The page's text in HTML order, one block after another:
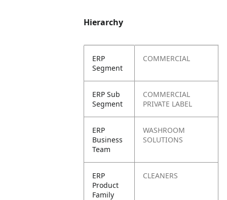
Hierarchy
ERP
Segment
COMMERCIAL
ERP Sub
Segment
COMMERCIAL
PRIVATE LABEL
ERP
Business
Team
WASHROOM
SOLUTIONS
ERP
Product
Family
CLEANERS